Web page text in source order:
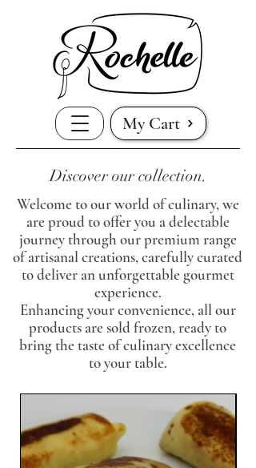
My Cart
Discover our collection.
Welcome to our world of culinary, we
are proud to offer you a delectable
journey through our premium range
of artisanal creations, carefully curated
to deliver an unforgettable gourmet
experience.
Enhancing your convenience, all our
products are sold frozen, ready to
bring the taste of culinary excellence
to your table.